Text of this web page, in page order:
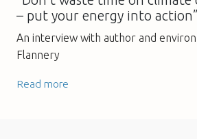
– put your energy into action”
An interview with author and
Flannery
Read more